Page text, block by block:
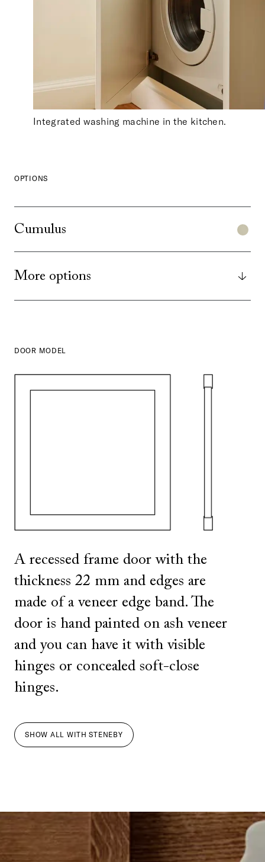
Integrated washing machine in the kitchen.
OPTIONS
Cumulus
More options
DOOR MODEL
A recessed frame door with the
thickness 22 mm and edges are
made of a veneer edge band. The
door is hand painted on ash veneer
and you can have it with visible
hinges or concealed soft-close
hinges.
SHOW ALL WITH STENEBY